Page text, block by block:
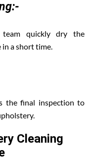
team quickly dry the
in a short time.
the final inspection to
Cleaning